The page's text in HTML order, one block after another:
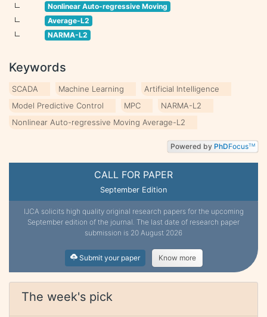
CALL FOR PAPER
September Edition
IJCA solicits high quality original research papers for the upcoming
September edition of the journal. The last date of research paper
submission is 20 August 2026
Submit your paper Know more
The week's pick
Nonlinear Auto-regressive Moving
Average-L2
NARMA-L2
Keywords
SCADA Machine Learning
Artificial Intelligence
Model Predictive Control
MPC
NARMA-L2
Nonlinear Auto-regressive Moving Average-L2
Powered by PhDFocusTM